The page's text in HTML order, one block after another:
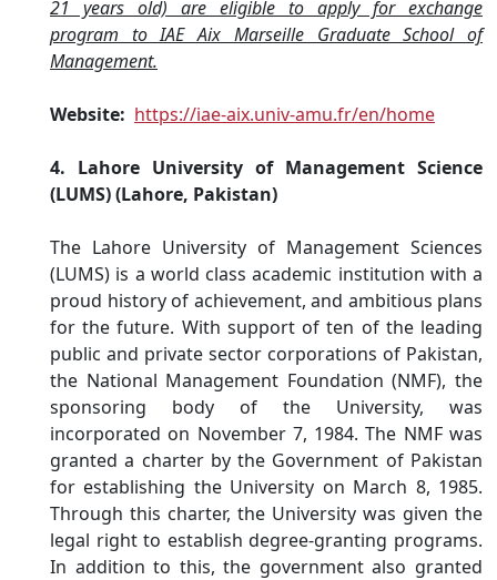
21 years old) are eligible to apply for exchange
program to IAE Aix Marseille Graduate School of
Management.
Website: https://iae-aix.univ-amu.fr/en/home
4. Lahore University of Management Science
(LUMS) (Lahore, Pakistan)
The Lahore University of Management Sciences
(LUMS) is a world class academic institution with a
proud history of achievement, and ambitious plans
for the future. With support of ten of the leading
public and private sector corporations of Pakistan,
the National Management Foundation (NMF), the
sponsoring body of the University, was
incorporated on November 7, 1984. The NMF was
granted a charter by the Government of Pakistan
for establishing the University on March 8, 1985.
Through this charter, the University was given the
legal right to establish degree-granting programs.
In addition to this, the government also granted